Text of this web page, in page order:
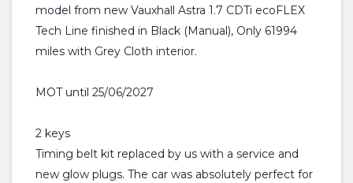
model from new Vauxhall Astra 1.7 CDTi ecoFLEX
Tech Line finished in Black (Manual), Only 61994
miles with Grey Cloth interior.
MOT until 25/06/2027
2 keys
Timing belt kit replaced by us with a service and
new glow plugs. The car was absolutely perfect for